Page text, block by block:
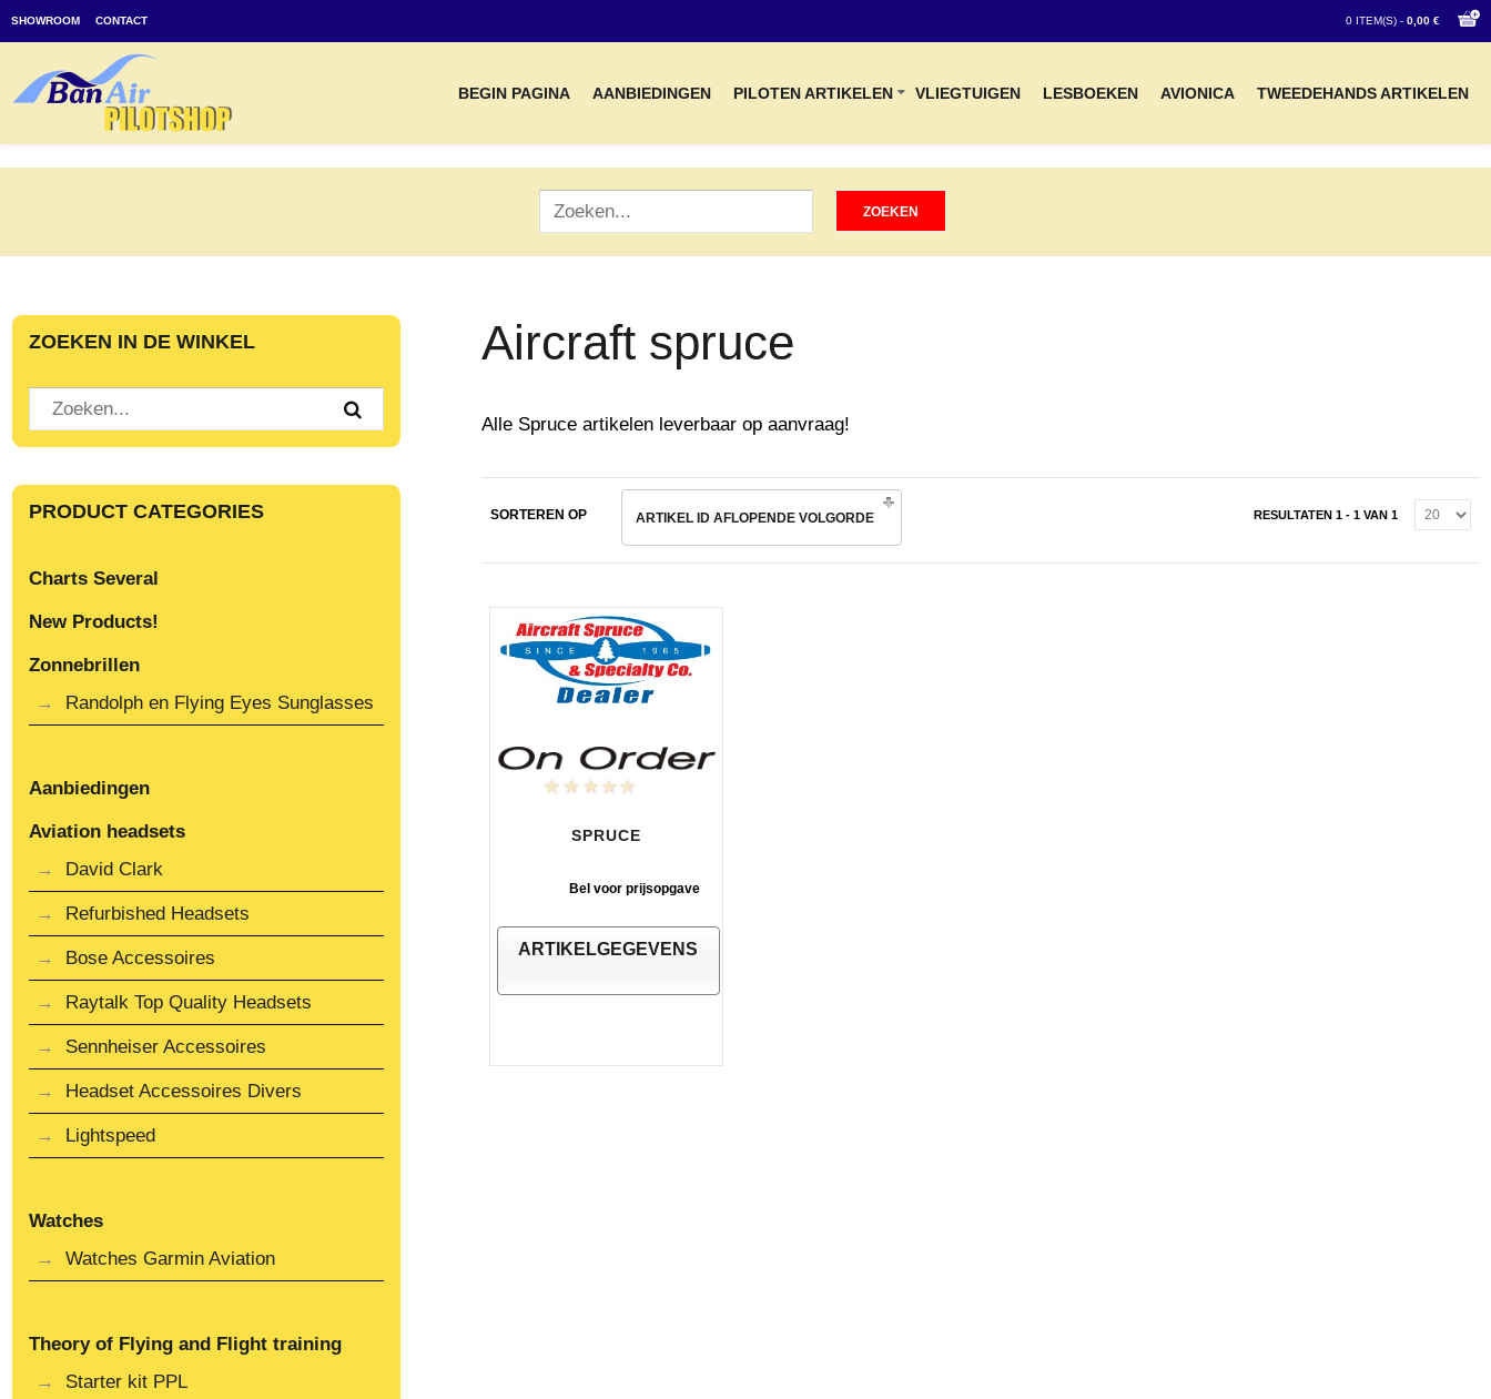
SHOWROOM CONTACT 0 ITEM(S) - 0,00 €
BEGIN PAGINA AANBIEDINGEN PILOTEN ARTIKELEN VLIEGTUIGEN LESBOEKEN AVIONICA TWEEDEHANDS ARTIKELEN
Aircraft spruce
Alle Spruce artikelen leverbaar op aanvraag!
SORTEREN OP ARTIKEL ID AFLOPENDE VOLGORDE RESULTATEN 1 - 1 VAN 1
SPRUCE
Bel voor prijsopgave
ARTIKELGEGEVENS
ZOEKEN IN DE WINKEL
PRODUCT CATEGORIES
Charts Several
New Products!
Zonnebrillen
Randolph en Flying Eyes Sunglasses
Aanbiedingen
Aviation headsets
David Clark
Refurbished Headsets
Bose Accessoires
Raytalk Top Quality Headsets
Sennheiser Accessoires
Headset Accessoires Divers
Lightspeed
Watches
Watches Garmin Aviation
Theory of Flying and Flight training
Starter kit PPL